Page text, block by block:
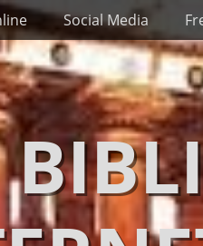
Social Media